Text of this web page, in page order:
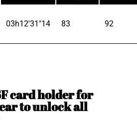
03h12'31"14 83 92
card holder for
to unlock all